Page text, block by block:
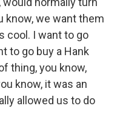
know, we want them
cool. I want to go
to go buy a Hank
thing, you know,
know, it was an
allowed us to do